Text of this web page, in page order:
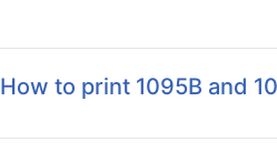
How to print 1095B and